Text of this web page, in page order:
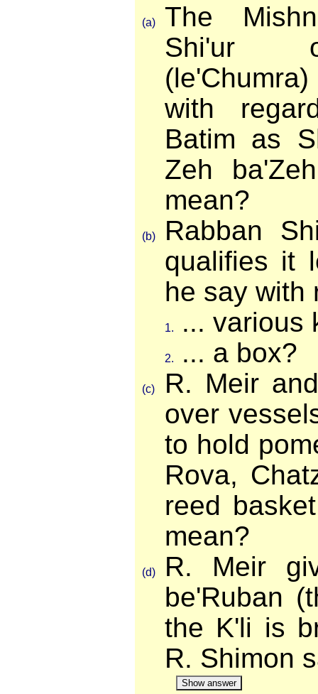
(a)
The
Shi'ur
with
Batim as
Zeh
mean?
(b)
Rabban
qualifies it
he say with
1. ... various
2. ... a box?
(c)
R. Meir
over
to hold
Rova,
reed
mean?
(d)
R. Meir
be'Ruban
the K'li is
R. Shimon
Show answer